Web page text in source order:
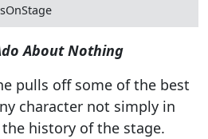
About Nothing
pulls off some of the best
character not simply in
history of the stage.